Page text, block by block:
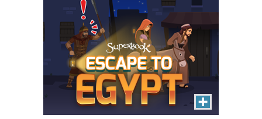
The Lost Sheep
Avoid obstacles, find the sheep,
and return home for mega-